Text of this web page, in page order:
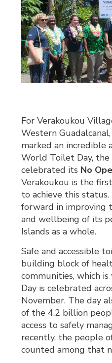
For Verakoukou
Western
marked an incredible
World Toilet Day,
celebrated its No
Verakoukou is the
to achieve this
forward in improving
and wellbeing of its
Islands as a whole.
Safe and accessible
building block of
communities, which
Day is celebrated
November. The day
of the 4.2 billion
access to safely
recently, the people
counted among that